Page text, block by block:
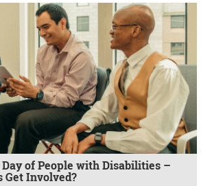
of People with Disabilities –
Get Involved?